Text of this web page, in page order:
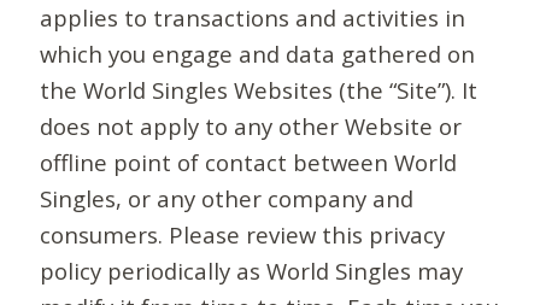
applies to transactions and activities in
which you engage and data gathered on
the World Singles Websites (the “Site”). It
does not apply to any other Website or
offline point of contact between World
Singles, or any other company and
consumers. Please review this privacy
policy periodically as World Singles may